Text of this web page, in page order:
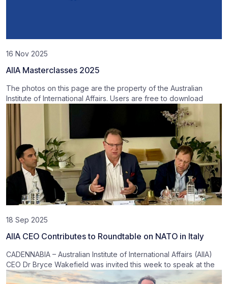
16 Nov 2025
AIIA Masterclasses 2025
The photos on this page are the property of the Australian
Institute of International Affairs. Users are free to download
18 Sep 2025
AIIA CEO Contributes to Roundtable on NATO in Italy
CADENNABIA – Australian Institute of International Affairs (AIIA)
CEO Dr Bryce Wakefield was invited this week to speak at the